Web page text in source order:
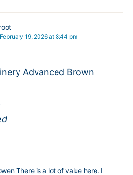
February 19, 2026 at 8:44 pm
Advanced Brown
There is a lot of value here. I